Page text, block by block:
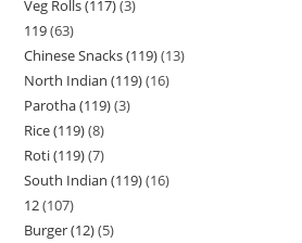
Veg Rolls (117) 3
119 63
Chinese Snacks (119) 13
North Indian (119) 16
Parotha (119) 3
Rice (119) 8
Roti (119) 7
South Indian (119) 16
12 107
Burger (12) 5